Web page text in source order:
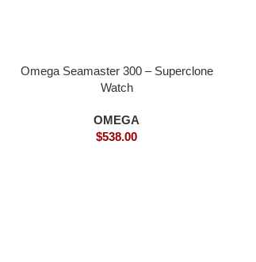
Omega Seamaster 300 – Superclone
Watch
OMEGA
$538.00